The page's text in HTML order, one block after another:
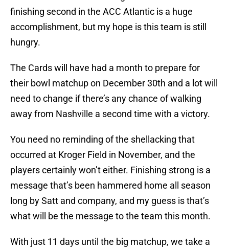
finishing second in the ACC Atlantic is a huge
accomplishment, but my hope is this team is still
hungry.
The Cards will have had a month to prepare for
their bowl matchup on December 30th and a lot will
need to change if there’s any chance of walking
away from Nashville a second time with a victory.
You need no reminding of the shellacking that
occurred at Kroger Field in November, and the
players certainly won’t either. Finishing strong is a
message that’s been hammered home all season
long by Satt and company, and my guess is that’s
what will be the message to the team this month.
With just 11 days until the big matchup, we take a